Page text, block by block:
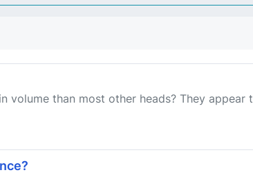
volume than most other heads? They